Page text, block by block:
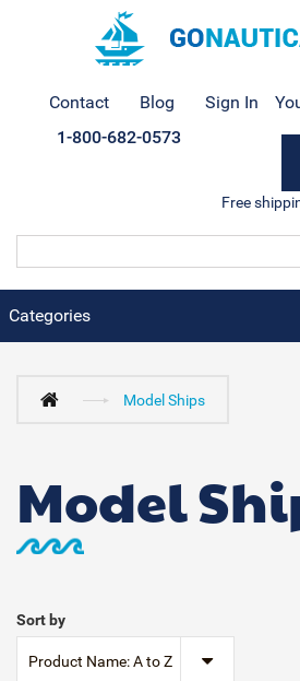
Contact Blog Sign In
1-800-682-0573
Free
Categories
Model Ships
Model
Sort by
Product Name: A to Z